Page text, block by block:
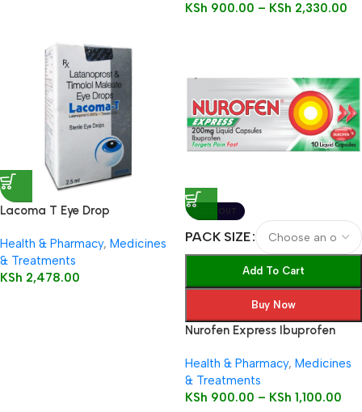
KSh 900.00 – KSh 2,330.00
Lacoma T Eye Drop
Health & Pharmacy, Medicines
& Treatments
KSh 2,478.00
SOLD OUT
PACK SIZE
Add To Cart
Buy Now
Nurofen Express Ibuprofen
Health & Pharmacy, Medicines
& Treatments
KSh 900.00 – KSh 1,100.00